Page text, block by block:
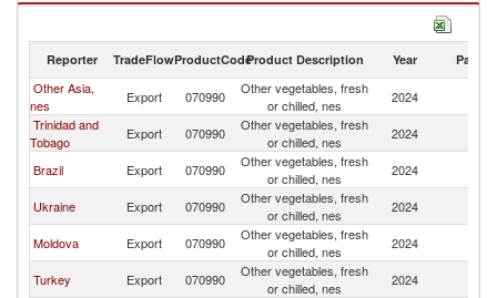
Other vegetables, fresh or chilled, nes imports by country in 2024
Reporter TradeFlowProductCodeProduct Description Year Partner
Other Asia,
nes
Export 070990
Other vegetables, fresh
or chilled, nes
2024
Trinidad and
Tobago
Export 070990
Other vegetables, fresh
or chilled, nes
2024
Brazil Export 070990
Other vegetables, fresh
or chilled, nes
2024
Ukraine Export 070990
Other vegetables, fresh
or chilled, nes
2024
Moldova Export 070990
Other vegetables, fresh
or chilled, nes
2024
Turkey Export 070990
Other vegetables, fresh
or chilled, nes
2024